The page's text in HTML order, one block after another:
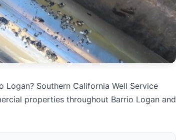
Southern California Well Service
properties throughout Barrio Logan and